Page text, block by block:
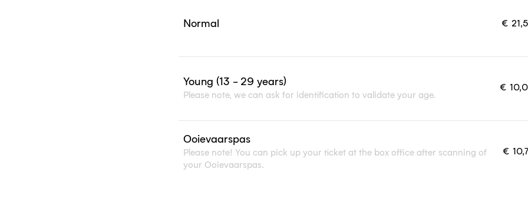
Normal €
Young (13 - 29 years)
Please note, we can ask for identification to validate your age.
€
Ooievaarspas
Please note! You can pick up your ticket at the box office after scanning of
your Ooievaarspas.
€